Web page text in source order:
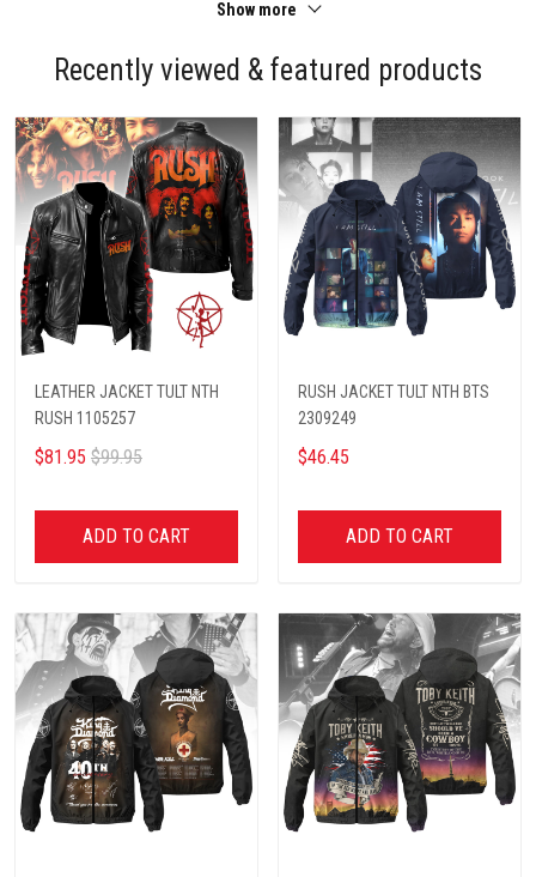
Show more
Recently viewed & featured products
LEATHER JACKET TULT NTH
RUSH 1105257
$81.95 $99.95
ADD TO CART
RUSH JACKET TULT NTH BTS
2309249
$46.45
ADD TO CART